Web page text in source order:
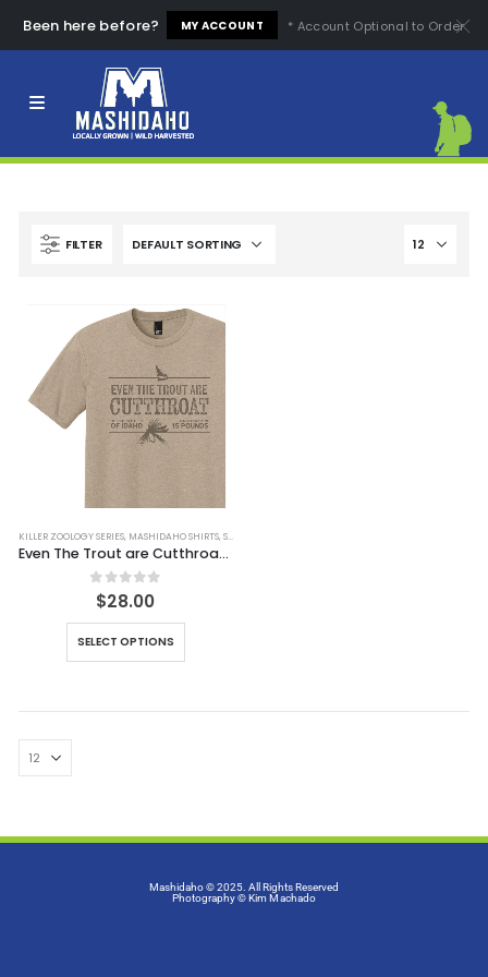
Been here before? MY ACCOUNT * Account Optional to Order
High Quality Easy to Use
Low Price Comfortable
FILTER
KILLER ZOOLOGY SERIES, MASHIDAHO SHIRTS, SHIRTS
Even The Trout are Cutthroat Tee (Simulated Dirt)
0out of 5
$28.00
SELECT OPTIONS
Mashidaho © 2025. All Rights Reserved
Photography© Kim Machado